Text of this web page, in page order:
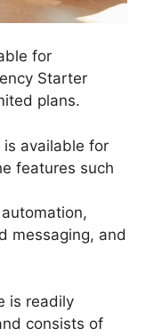
for
Starter
plans.
is available for
features such
messaging, and
is readily
consists of